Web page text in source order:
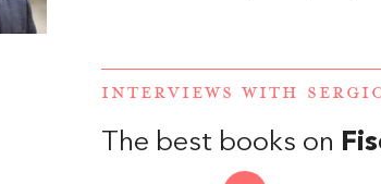
INTERVIEWS WITH
The best books on